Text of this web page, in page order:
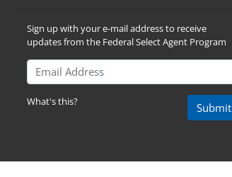
Sign up with your e-mail address to receive
updates from the Federal Select Agent Program
Email Address
What's this? Submit